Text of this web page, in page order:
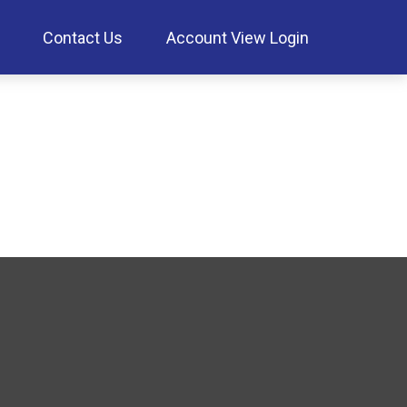
Contact Us Account View Login